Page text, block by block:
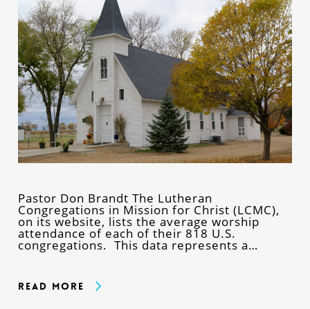
Pastor Don Brandt The Lutheran
Congregations in Mission for Christ (LCMC),
on its website, lists the average worship
attendance of each of their 818 U.S.
congregations. This data represents a…
Read More